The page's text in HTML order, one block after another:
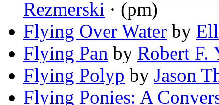
Rezmerski · (pm)
Flying Over Water by
Flying Pan by Robert F.
Flying Polyp by Jason
Flying Ponies: A